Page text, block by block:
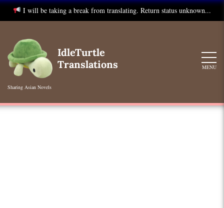
I will be taking a break from translating. Return status unknown...
content
IdleTurtle
Translations
Sharing Asian Novels
MENU